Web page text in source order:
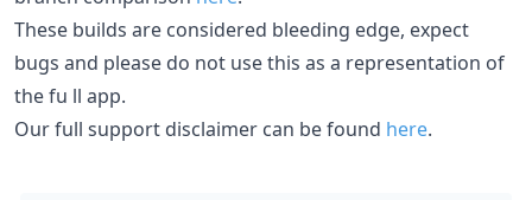
These builds are considered bleeding edge, expect
bugs and please do not use this as a representation of
the fu ll app.
Our full support disclaimer can be found here.